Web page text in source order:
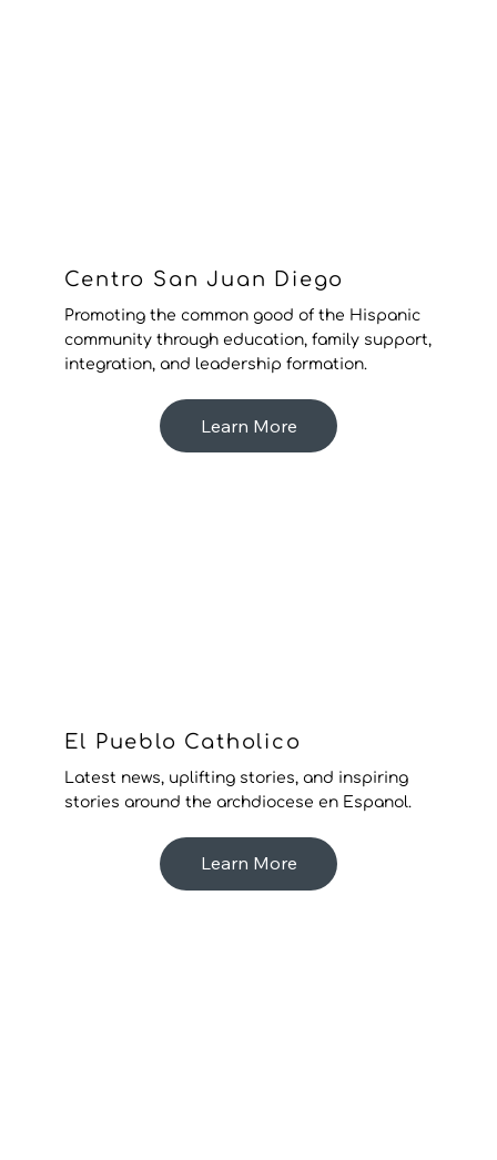
Centro San Juan Diego
Promoting the common good of the Hispanic
community through education, family support,
integration, and leadership formation.
Learn More
El Pueblo Catholico
Latest news, uplifting stories, and inspiring
stories around the archdiocese en Espanol.
Learn More